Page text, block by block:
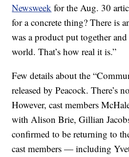
Newsweek for the Aug. 30
for a concrete thing? There is
was a product put together
world. That’s how real it is.”
Few details about the
released by Peacock. There’s
However, cast members
with Alison Brie, Gillian
confirmed to be returning to
cast members — including